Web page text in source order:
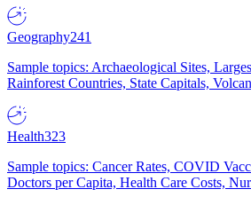
Geography241
Sample topics: Archaeological Sites,
Rainforest Countries, State Capitals,
Health323
Sample topics: Cancer Rates, COVID
Doctors per Capita, Health Care Costs,